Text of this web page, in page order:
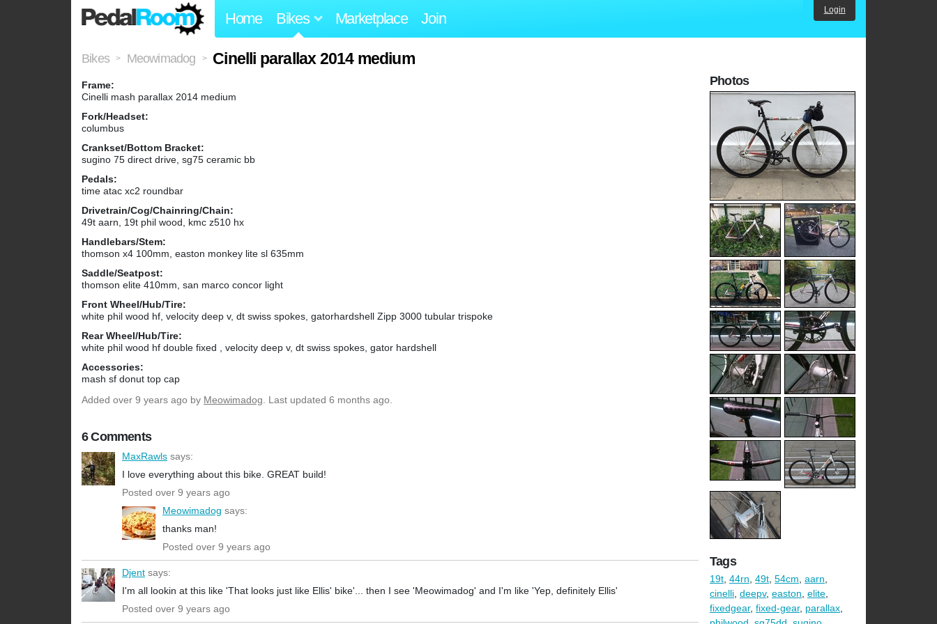
Home Bikes Marketplace Join Login
Bikes > Meowimadog > Cinelli parallax 2014 medium
Frame:
Cinelli mash parallax 2014 medium
Fork/Headset:
columbus
Crankset/Bottom Bracket:
sugino 75 direct drive, sg75 ceramic bb
Pedals:
time atac xc2 roundbar
Drivetrain/Cog/Chainring/Chain:
49t aarn, 19t phil wood, kmc z510 hx
Handlebars/Stem:
thomson x4 100mm, easton monkey lite sl 635mm
Saddle/Seatpost:
thomson elite 410mm, san marco concor light
Front Wheel/Hub/Tire:
white phil wood hf, velocity deep v, dt swiss spokes, gatorhardshell Zipp 3000 tubular trispoke
Rear Wheel/Hub/Tire:
white phil wood hf double fixed , velocity deep v, dt swiss spokes, gator hardshell
Accessories:
mash sf donut top cap
Added over 9 years ago by Meowimadog. Last updated 6 months ago.
6 Comments
MaxRawls says:
I love everything about this bike. GREAT build!
Posted over 9 years ago
Meowimadog says:
thanks man!
Posted over 9 years ago
Djent says:
I'm all lookin at this like 'That looks just like Ellis' bike'... then I see 'Meowimadog' and I'm like 'Yep, definitely Ellis'
Posted over 9 years ago
Photos
Tags
19t, 44rn, 49t, 54cm, aarn,
cinelli, deepv, easton, elite,
fixedgear, fixed-gear, parallax,